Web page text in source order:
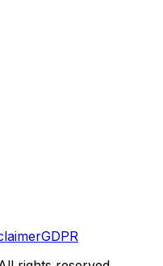
GDPR